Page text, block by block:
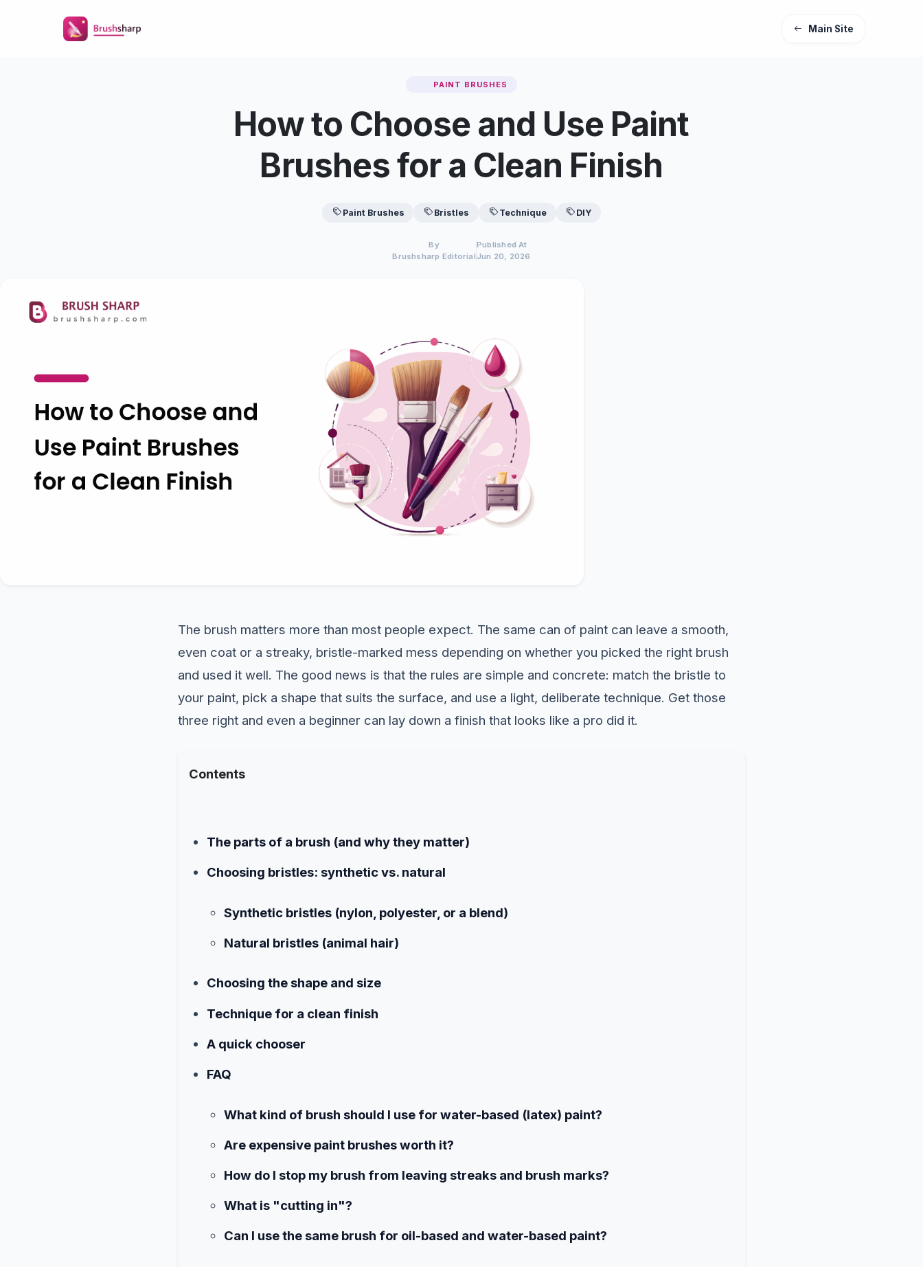
Main Site
PAINT BRUSHES
How to Choose and Use Paint
Brushes for a Clean Finish
Paint Brushes Bristles Technique DIY
By
Brushsharp Editorial
Published At
Jun 20, 2026
The brush matters more than most people expect. The same can of paint can leave a smooth,
even coat or a streaky, bristle-marked mess depending on whether you picked the right brush
and used it well. The good news is that the rules are simple and concrete: match the bristle to
your paint, pick a shape that suits the surface, and use a light, deliberate technique. Get those
three right and even a beginner can lay down a finish that looks like a pro did it.
Contents
The parts of a brush (and why they matter)
Choosing bristles: synthetic vs. natural
Synthetic bristles (nylon, polyester, or a blend)
Natural bristles (animal hair)
Choosing the shape and size
Technique for a clean finish
A quick chooser
FAQ
What kind of brush should I use for water-based (latex) paint?
Are expensive paint brushes worth it?
How do I stop my brush from leaving streaks and brush marks?
What is "cutting in"?
Can I use the same brush for oil-based and water-based paint?